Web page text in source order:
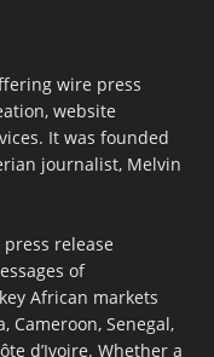
wire press
website
It was founded
journalist, Melvin
release
of
African markets
Cameroon, Senegal,
d’Ivoire. Whether a